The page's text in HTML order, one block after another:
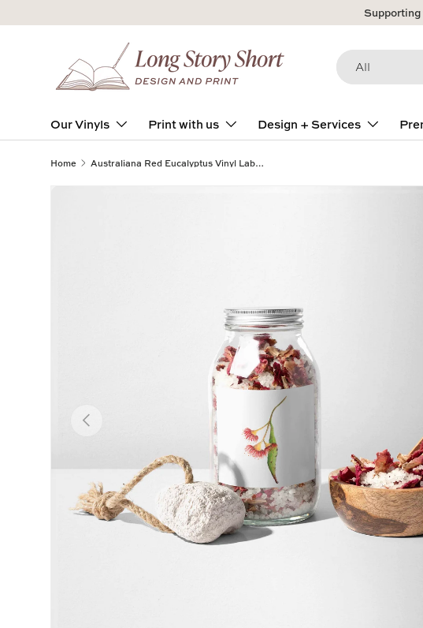
Skip to content
Search
Product type
All
Our Vinyls Print with us Design + Services
Home Australiana Red Eucalyptus Vinyl Label Pack
Previous